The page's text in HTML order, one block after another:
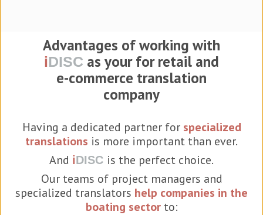
Advantages of working with
iDISC as your for retail and
e-commerce translation
company
Having a dedicated partner for specialized
translations is more important than ever.
And iDISC is the perfect choice.
Our teams of project managers and
specialized translators help companies in the
boating sector to: